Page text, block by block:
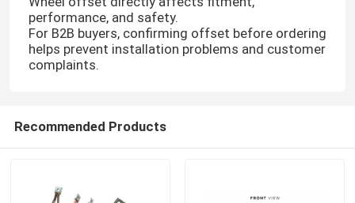
performance, and safety.
For B2B buyers, confirming offset before ordering
helps prevent installation problems and customer
complaints.
Recommended Products